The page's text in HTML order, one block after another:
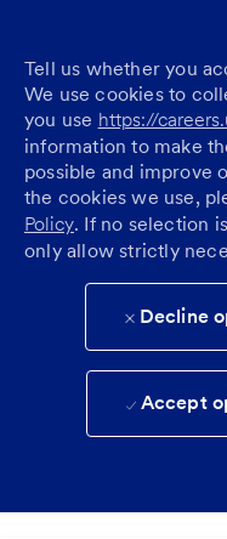
Tell us whether you
We use cookies to
you use https://
information to make
possible and improve
the cookies we use,
Policy. If no selection
only allow strictly
Decline
Accept